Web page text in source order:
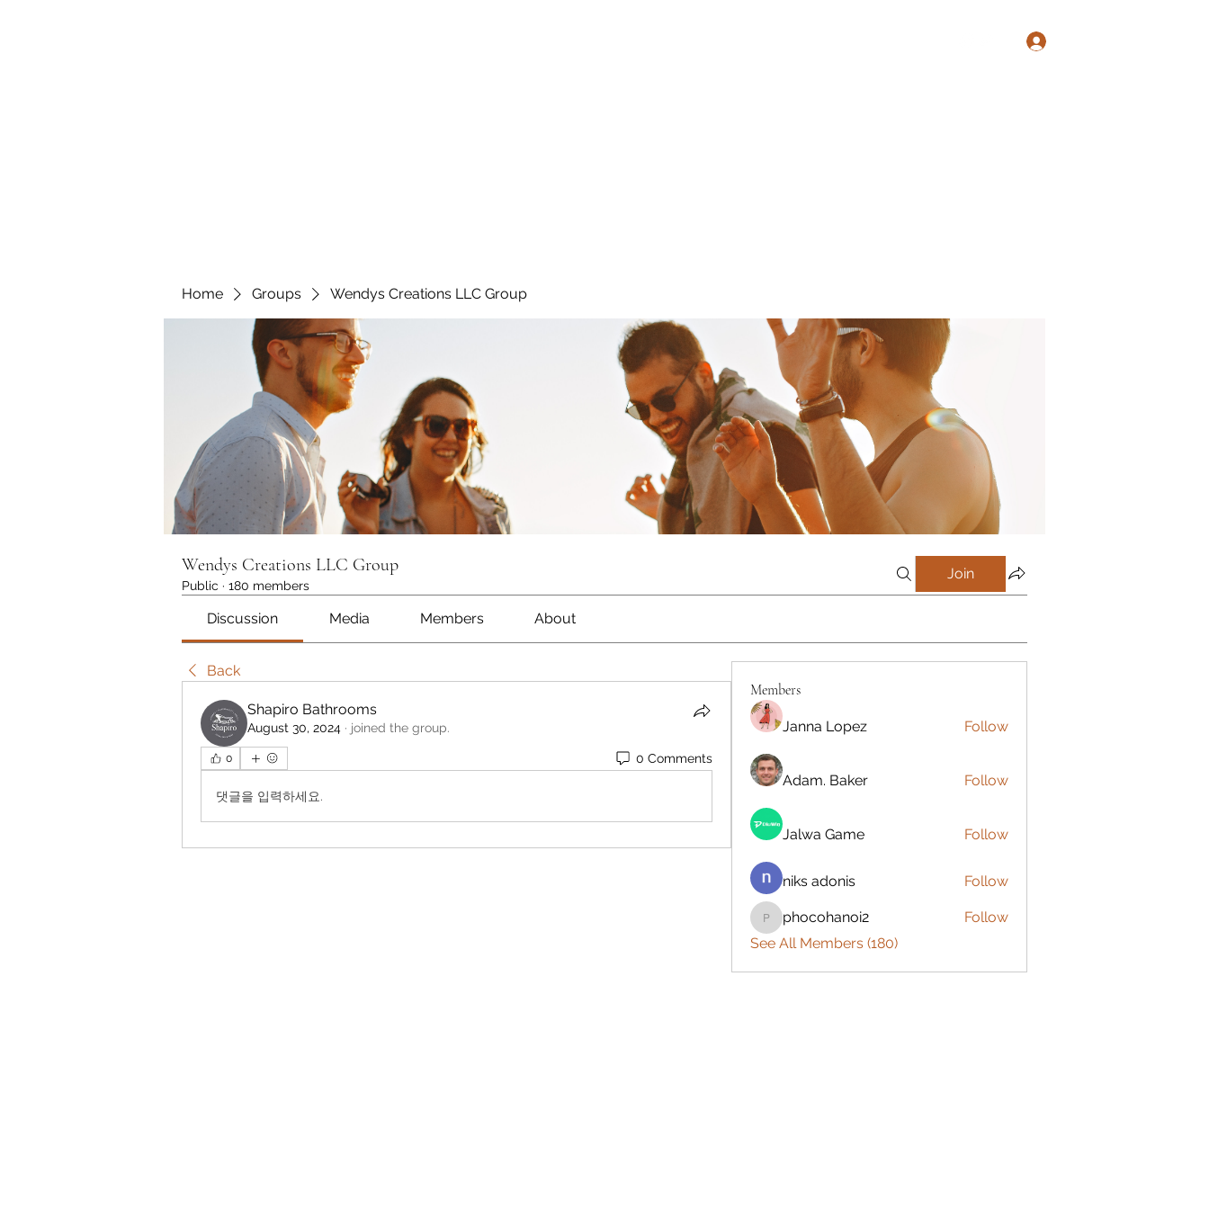
Home Groups Wendys Creations LLC Group
Wendys Creations LLC Group
Public · 180 members
Join
Discussion Media Members About
Back
Shapiro Bathrooms
August 30, 2024 · joined the group.
0 0 Comments
댓글을 입력하세요.
Members
Janna Lopez Follow
Adam. Baker Follow
Jalwa Game Follow
niks adonis Follow
phocohanoi2
phocohanoi2
Follow
See All Members (180)